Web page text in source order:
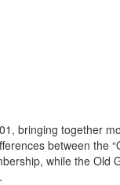
bringing together
between the
while the